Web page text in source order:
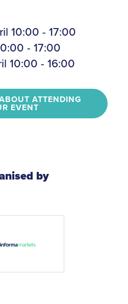
10:00 - 17:00
- 17:00
10:00 - 16:00
ATTENDING
EVENT
by